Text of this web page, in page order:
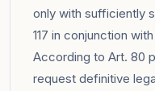
only with sufficiently
117 in conjunction
According to Art. 80
request definitive